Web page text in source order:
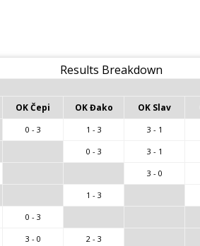
Results Breakdown
OK Čepi OK Đako OK Slav
0 - 3 1 - 3 3 - 1
0 - 3 3 - 1
3 - 0
1 - 3
0 - 3
3 - 0 2 - 3